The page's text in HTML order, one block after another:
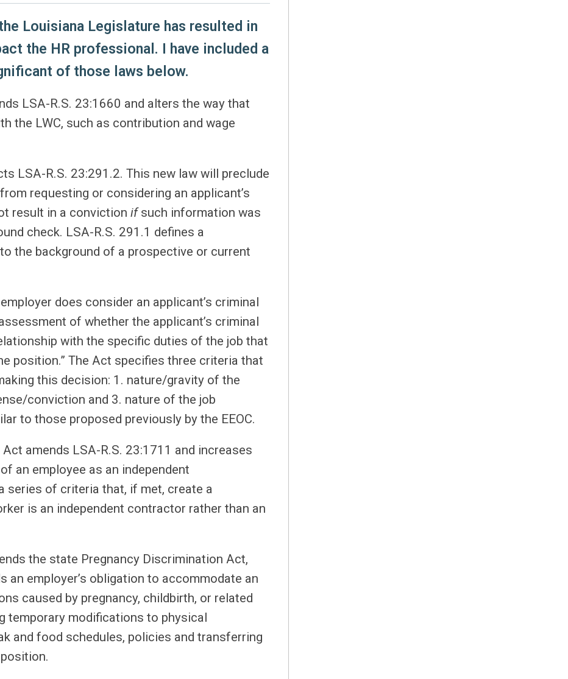
Louisiana Legislature has resulted in
the HR professional. I have included a
of those laws below.
LSA-R.S. 23:1660 and alters the way that
the LWC, such as contribution and wage
LSA-R.S. 23:291.2. This new law will preclude
requesting or considering an applicant’s
result in a convictionifsuch information was
check. LSA-R.S. 291.1 defines a
the background of a prospective or current
does consider an applicant’s criminal
of whether the applicant’s criminal
with the specific duties of the job that
position.” The Act specifies three criteria that
this decision: 1. nature/gravity of the
conviction and 3. nature of the job
to those proposed previously by the EEOC.
amends LSA-R.S. 23:1711 and increases
an employee as an independent
series of criteria that, if met, create a
is an independent contractor rather than an
the state Pregnancy Discrimination Act,
an employer’s obligation to accommodate an
caused by pregnancy, childbirth, or related
temporary modifications to physical
and food schedules, policies and transferring